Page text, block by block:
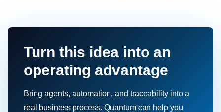
Turn this idea into an
operating advantage
Bring agents, automation, and traceability into a
real business process. Quantum can help you